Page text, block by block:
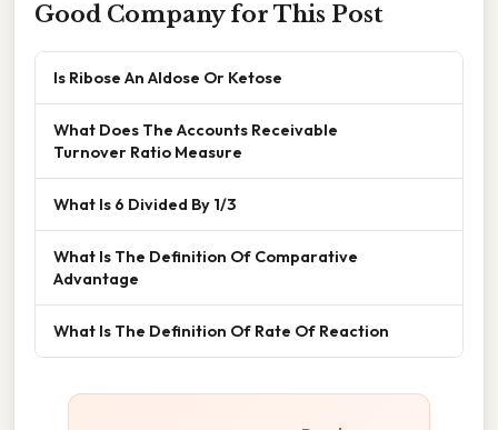
Good Company for This Post
Is Ribose An Aldose Or Ketose
What Does The Accounts Receivable
Turnover Ratio Measure
What Is 6 Divided By 1/3
What Is The Definition Of Comparative
Advantage
What Is The Definition Of Rate Of Reaction